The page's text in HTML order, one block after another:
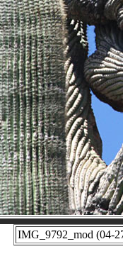
IMG_9792_mod (04-